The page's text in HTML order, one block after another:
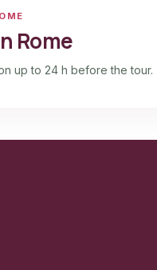
Rome
up to 24 h before the tour.